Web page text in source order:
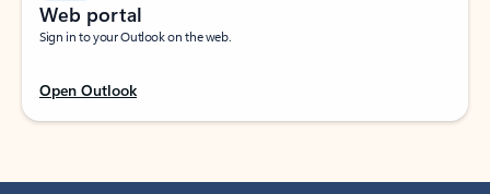
Web portal
Sign in to your Outlook on the web.
Open Outlook